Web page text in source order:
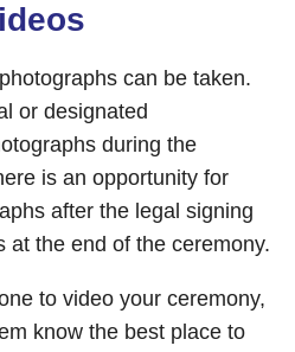
can be taken.
or designated
during the
is an opportunity for
after the legal signing
at the end of the ceremony.
to video your ceremony,
know the best place to